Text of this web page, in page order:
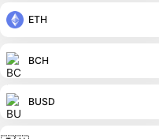
ETH
BCH
BUSD